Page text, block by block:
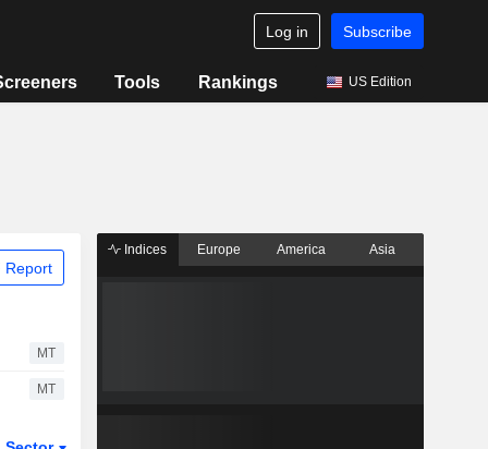
Log in Subscribe
Tools Rankings US Edition
Report
MT
MT
Indices Europe America Asia